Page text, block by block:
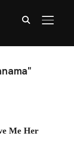
Me Her